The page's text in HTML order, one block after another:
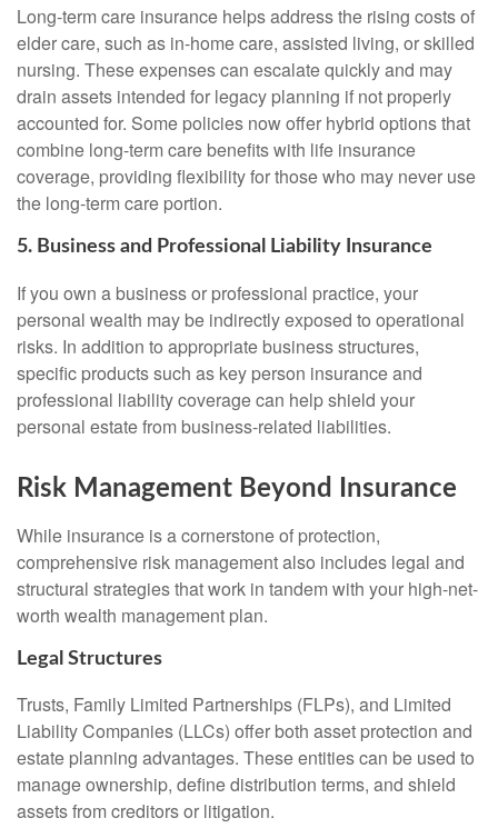
Long-term care insurance helps address the rising costs of
elder care, such as in-home care, assisted living, or skilled
nursing. These expenses can escalate quickly and may
drain assets intended for legacy planning if not properly
accounted for. Some policies now offer hybrid options that
combine long-term care benefits with life insurance
coverage, providing flexibility for those who may never use
the long-term care portion.
5. Business and Professional Liability Insurance
If you own a business or professional practice, your
personal wealth may be indirectly exposed to operational
risks. In addition to appropriate business structures,
specific products such as key person insurance and
professional liability coverage can help shield your
personal estate from business-related liabilities.
Risk Management Beyond Insurance
While insurance is a cornerstone of protection,
comprehensive risk management also includes legal and
structural strategies that work in tandem with your high-net-
worth wealth management plan.
Legal Structures
Trusts, Family Limited Partnerships (FLPs), and Limited
Liability Companies (LLCs) offer both asset protection and
estate planning advantages. These entities can be used to
manage ownership, define distribution terms, and shield
assets from creditors or litigation.